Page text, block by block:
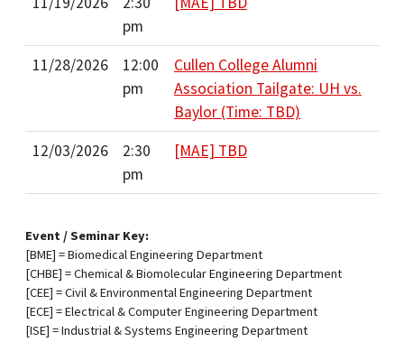
pm
11/28/2026
12:00
pm
Cullen College Alumni
Association Tailgate: UH vs.
Baylor (Time: TBD)
12/03/2026
2:30
pm
[MAE] TBD
Event / Seminar Key:
[BME] = Biomedical Engineering Department
[CHBE] = Chemical & Biomolecular Engineering Department
[CEE] = Civil & Environmental Engineering Department
[ECE] = Electrical & Computer Engineering Department
[ISE] = Industrial & Systems Engineering Department